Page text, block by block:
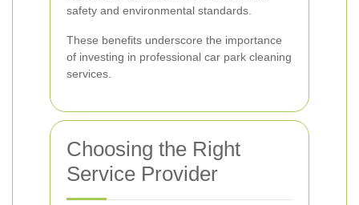
safety and environmental standards.
These benefits underscore the importance
of investing in professional car park cleaning
services.
Choosing the Right
Service Provider